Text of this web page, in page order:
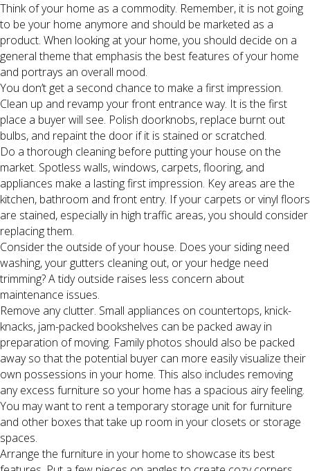
Think of your home as a commodity. Remember, it is not going
to be your home anymore and should be marketed as a
product. When looking at your home, you should decide on a
general theme that emphasis the best features of your home
and portrays an overall mood.
You don’t get a second chance to make a first impression.
Clean up and revamp your front entrance way. It is the first
place a buyer will see. Polish doorknobs, replace burnt out
bulbs, and repaint the door if it is stained or scratched.
Do a thorough cleaning before putting your house on the
market. Spotless walls, windows, carpets, flooring, and
appliances make a lasting first impression. Key areas are the
kitchen, bathroom and front entry. If your carpets or vinyl floors
are stained, especially in high traffic areas, you should consider
replacing them.
Consider the outside of your house. Does your siding need
washing, your gutters cleaning out, or your hedge need
trimming? A tidy outside raises less concern about
maintenance issues.
Remove any clutter. Small appliances on countertops, knick-
knacks, jam-packed bookshelves can be packed away in
preparation of moving. Family photos should also be packed
away so that the potential buyer can more easily visualize their
own possessions in your home. This also includes removing
any excess furniture so your home has a spacious airy feeling.
You may want to rent a temporary storage unit for furniture
and other boxes that take up room in your closets or storage
spaces.
Arrange the furniture in your home to showcase its best